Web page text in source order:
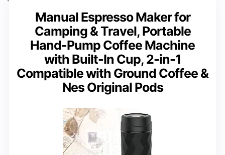
Manual Espresso Maker for
Camping & Travel, Portable
Hand-Pump Coffee Machine
with Built-In Cup, 2-in-1
Compatible with Ground Coffee &
Nes Original Pods